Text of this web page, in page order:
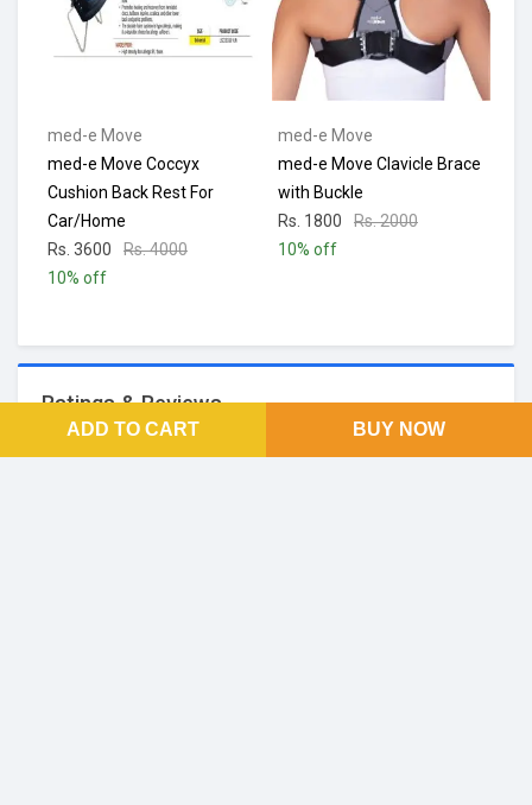
med-e Move
med-e Move Coccyx
Cushion Back Rest For
Car/Home
Rs. 3600
Rs. 4000
10% off
med-e Move
med-e Move Clavicle Brace
with Buckle
Rs. 1800
Rs. 2000
10% off
Ratings & Reviews
ADD TO CART BUY NOW